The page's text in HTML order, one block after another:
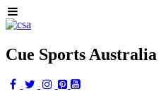
Cue Sports Australia